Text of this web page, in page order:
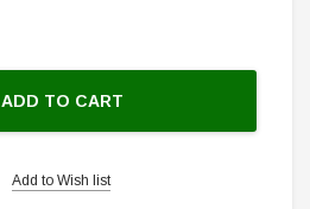
ADD TO CART
Add to Wish list